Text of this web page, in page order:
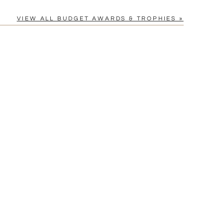
VIEW ALL BUDGET AWARDS & TROPHIES »